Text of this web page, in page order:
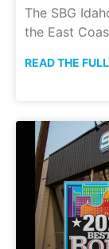
The SBG
the East
READ THE